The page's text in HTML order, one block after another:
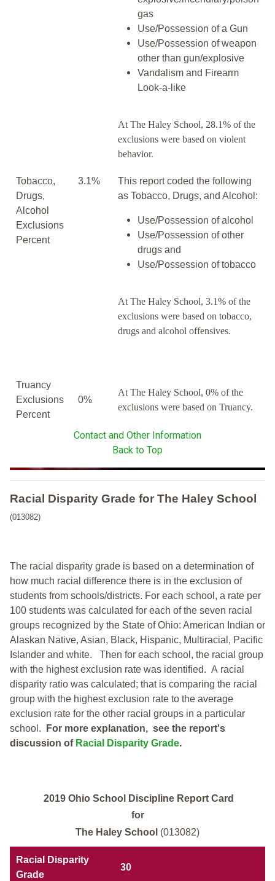
gas
Use/Possession of a Gun
Use/Possession of weapon
other than gun/explosive
Vandalism and Firearm
Look-a-like
At The Haley School, 28.1% of the
exclusions were based on violent
behavior.
Tobacco,
Drugs,
Alcohol
Exclusions
Percent
3.1%
This report coded the following
as Tobacco, Drugs, and Alcohol:
Use/Possession of alcohol
Use/Possession of other
drugs and
Use/Possession of tobacco
At The Haley School, 3.1% of the
exclusions were based on tobacco,
drugs and alcohol offensives.
Truancy
Exclusions
Percent
0%
At The Haley School, 0% of the
exclusions were based on Truancy.
Contact and Other Information
Back to Top
Racial Disparity Grade for The Haley School
(013082)
The racial disparity grade is based on a determination of
how much racial difference there is in the exclusion of
students from schools/districts. For each school, a rate per
100 students was calculated for each of the seven racial
groups recognized by the State of Ohio: American Indian or
Alaskan Native, Asian, Black, Hispanic, Multiracial, Pacific
Islander and white. Then for each school, the racial group
with the highest exclusion rate was identified. A racial
disparity ratio was calculated; that is comparing the racial
group with the highest exclusion rate to the average
exclusion rate for the other racial groups in a particular
school.
For more explanation, see the report's
discussion of Racial Disparity Grade.
2019 Ohio School Discipline Report Card
for
The Haley School (013082)
Racial Disparity
Grade
30